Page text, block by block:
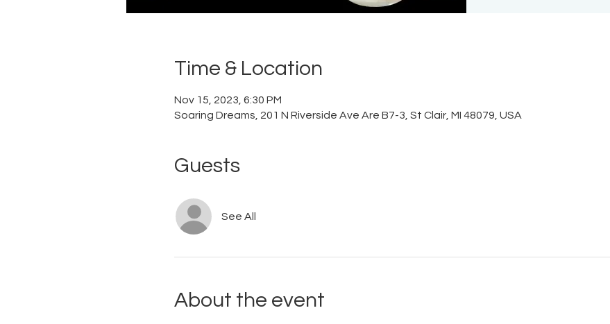
Time & Location
Nov 15, 2023, 6:30 PM
Soaring Dreams, 201 N Riverside Ave Are B7-3, St Clair, MI 48079, USA
Guests
See All
About the event